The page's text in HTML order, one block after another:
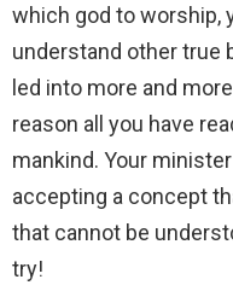
which god to worship,
understand other true
led into more and
reason all you have
mankind. Your
accepting a concept
that cannot be
try!